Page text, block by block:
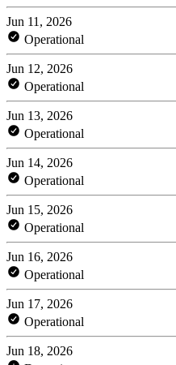
Jun 11, 2026
Operational
Jun 12, 2026
Operational
Jun 13, 2026
Operational
Jun 14, 2026
Operational
Jun 15, 2026
Operational
Jun 16, 2026
Operational
Jun 17, 2026
Operational
Jun 18, 2026